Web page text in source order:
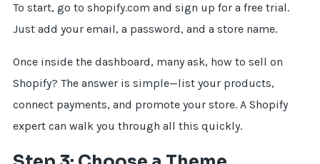
To start, go to shopify.com and sign up for a free trial.
Just add your email, a password, and a store name.
Once inside the dashboard, many ask, how to sell on
Shopify? The answer is simple—list your products,
connect payments, and promote your store. A Shopify
expert can walk you through all this quickly.